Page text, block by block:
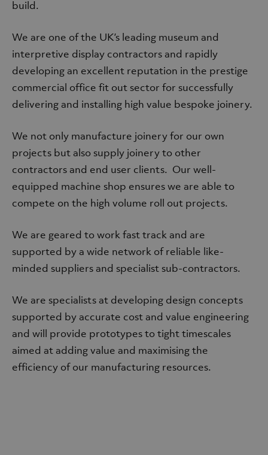
build.
We are one of the UK’s leading museum and
interpretive display contractors and rapidly
developing an excellent reputation in the prestige
commercial office fit out sector for successfully
delivering and installing high value bespoke joinery.
We not only manufacture joinery for our own
projects but also supply joinery to other
contractors and end user clients. Our well-
equipped machine shop ensures we are able to
compete on the high volume roll out projects.
We are geared to work fast track and are
supported by a wide network of reliable like-
minded suppliers and specialist sub-contractors.
We are specialists at developing design concepts
supported by accurate cost and value engineering
and will provide prototypes to tight timescales
aimed at adding value and maximising the
efficiency of our manufacturing resources.